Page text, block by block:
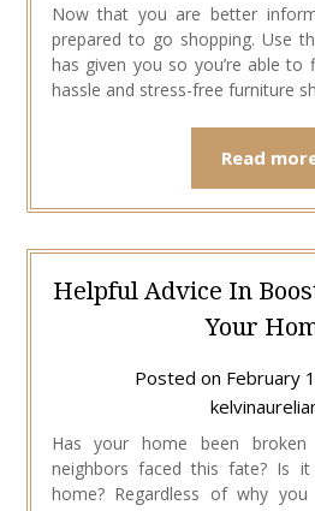
Now that you are better
prepared to go shopping. Use
has given you so you’re able to
hassle and stress-free furniture
Read
Helpful Advice In
Your
Posted on February
Has your home been
neighbors faced this fate? Is
home? Regardless of why